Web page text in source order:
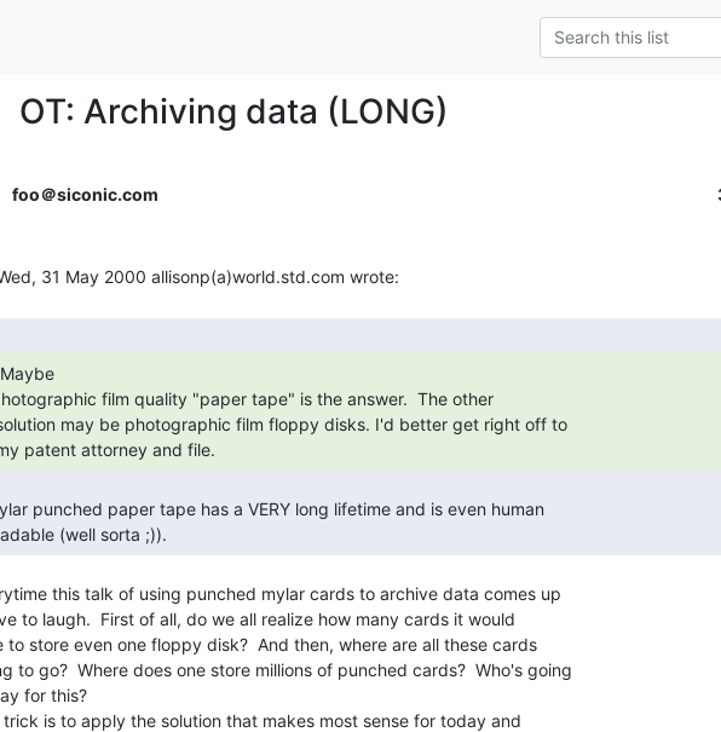
OT: Archiving data (LONG)
foo＠siconic.com
film quality "paper tape" is the answer.  The other
patent attorney and file.
(well sorta ;)).
this talk of using punched mylar cards to archive data comes up
to laugh.  First of all, do we all realize how many cards it would
to store even one floppy disk?  And then, where are all these cards
to go?  Where does one store millions of punched cards?  Who's going
for this?
trick is to apply the solution that makes most sense for today and